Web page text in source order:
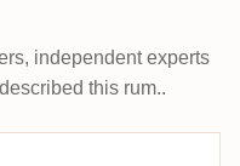
independent experts
this rum..